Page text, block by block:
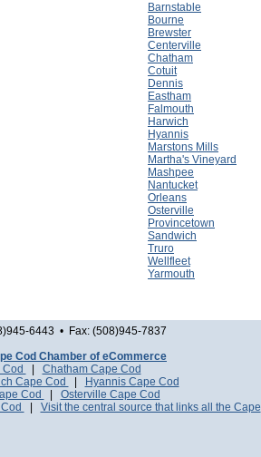
Barnstable
Bourne
Brewster
Centerville
Chatham
Cotuit
Dennis
Eastham
Falmouth
Harwich
Hyannis
Marstons Mills
Martha's Vineyard
Mashpee
Nantucket
Orleans
Osterville
Provincetown
Sandwich
Truro
Wellfleet
Yarmouth
6443 • Fax: (508)945-7837
Cod Chamber of eCommerce
Chatham Cape Cod
Cape Cod
Hyannis Cape Cod
Cod
Osterville Cape Cod
Visit the central source that links all the Cape